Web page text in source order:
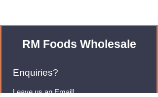
RM Foods Wholesale
Enquiries?
Leave us an Email!